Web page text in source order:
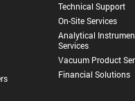
Technical Support
On-Site Services
Analytical
Services
Vacuum Product
Financial Solutions